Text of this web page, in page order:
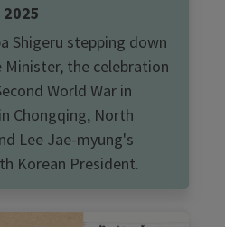
Shigeru stepping down
Minister, the celebration
World War in
Chongqing, North
Lee Jae-myung's
Korean President.